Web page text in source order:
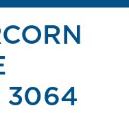
3064